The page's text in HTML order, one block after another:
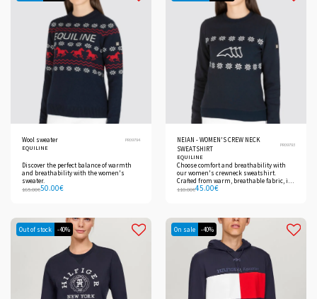
Wool sweater PR09794
EQUILINE
Discover the perfect balance of warmth
and breathability with the women's
sweater.
165.00€50.00€
NEIAN - WOMEN'S CREW NECK
SWEATSHIRT
PR09793
EQUILINE
Choose comfort and breathability with
our women's crewneck sweatshirt.
Crafted from warm, breathable fabric, it
ensures comfort during use.
110.00€45.00€
Out of stock -40% On sale -40%